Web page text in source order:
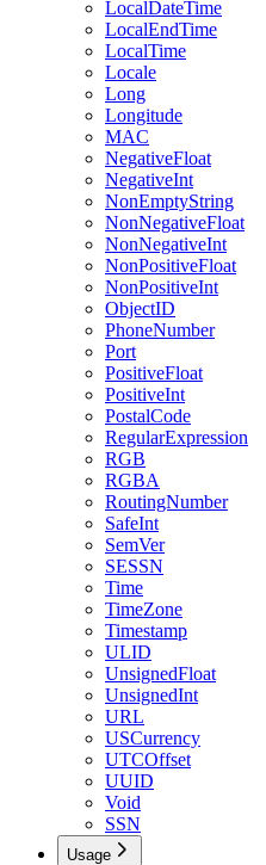
LocalDateTime
LocalEndTime
LocalTime
Locale
Long
Longitude
MAC
NegativeFloat
NegativeInt
NonEmptyString
NonNegativeFloat
NonNegativeInt
NonPositiveFloat
NonPositiveInt
ObjectID
PhoneNumber
Port
PositiveFloat
PositiveInt
PostalCode
RegularExpression
RGB
RGBA
RoutingNumber
SafeInt
SemVer
SESSN
Time
TimeZone
Timestamp
ULID
UnsignedFloat
UnsignedInt
URL
USCurrency
UTCOffset
UUID
Void
SSN
Usage